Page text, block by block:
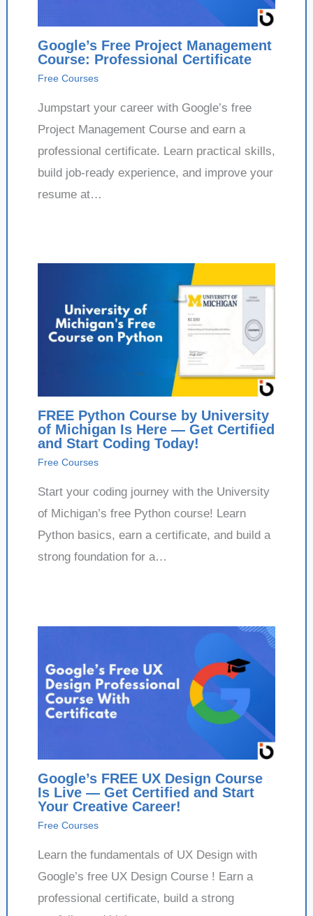
Google’s Free Project Management
Course: Professional Certificate
Free Courses
Jumpstart your career with Google’s free
Project Management Course and earn a
professional certificate. Learn practical skills,
build job-ready experience, and improve your
resume at…
FREE Python Course by University
of Michigan Is Here — Get Certified
and Start Coding Today!
Free Courses
Start your coding journey with the University
of Michigan’s free Python course! Learn
Python basics, earn a certificate, and build a
strong foundation for a…
Google’s FREE UX Design Course
Is Live — Get Certified and Start
Your Creative Career!
Free Courses
Learn the fundamentals of UX Design with
Google’s free UX Design Course ! Earn a
professional certificate, build a strong